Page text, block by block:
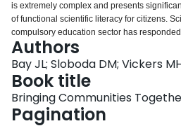
Login
is extremely complex and presents
of functional scientific literacy for citizens.
compulsory education sector has
development of understanding of the nature
intended to enable the development of an
work of scientists, decide whether or not to
respond to the findings of science when
underpinning the science is well beyond
Authors
Bay JL; Sloboda DM; Vickers
Book title
Bringing Communities
Pagination